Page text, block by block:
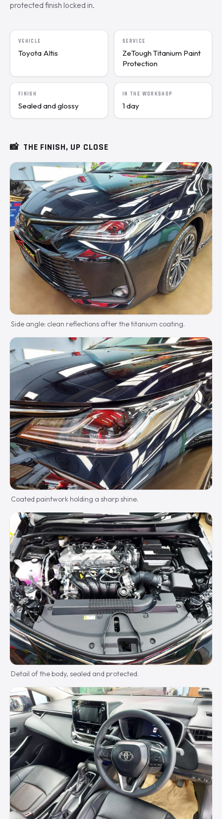
protected finish locked in.
VEHICLE
Toyota Altis
SERVICE
ZeTough Titanium Paint
Protection
FINISH
Sealed and glossy
IN THE WORKSHOP
1 day
📸 THE FINISH, UP CLOSE
Side angle: clean reflections after the titanium coating.
Coated paintwork holding a sharp shine.
Detail of the body, sealed and protected.